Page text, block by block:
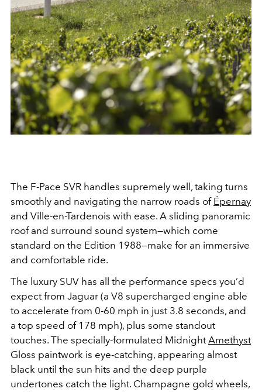
The F-Pace SVR handles supremely well, taking turns
smoothly and navigating the narrow roads of Épernay
and Ville-en-Tardenois with ease. A sliding panoramic
roof and surround sound system—which come
standard on the Edition 1988—make for an immersive
and comfortable ride.
The luxury SUV has all the performance specs you’d
expect from Jaguar (a V8 supercharged engine able
to accelerate from 0-60 mph in just 3.8 seconds, and
a top speed of 178 mph), plus some standout
touches. The specially-formulated MidnightAmethyst
Gloss paintwork is eye-catching, appearing almost
black until the sun hits and the deep purple
undertones catch the light. Champagne gold wheels,